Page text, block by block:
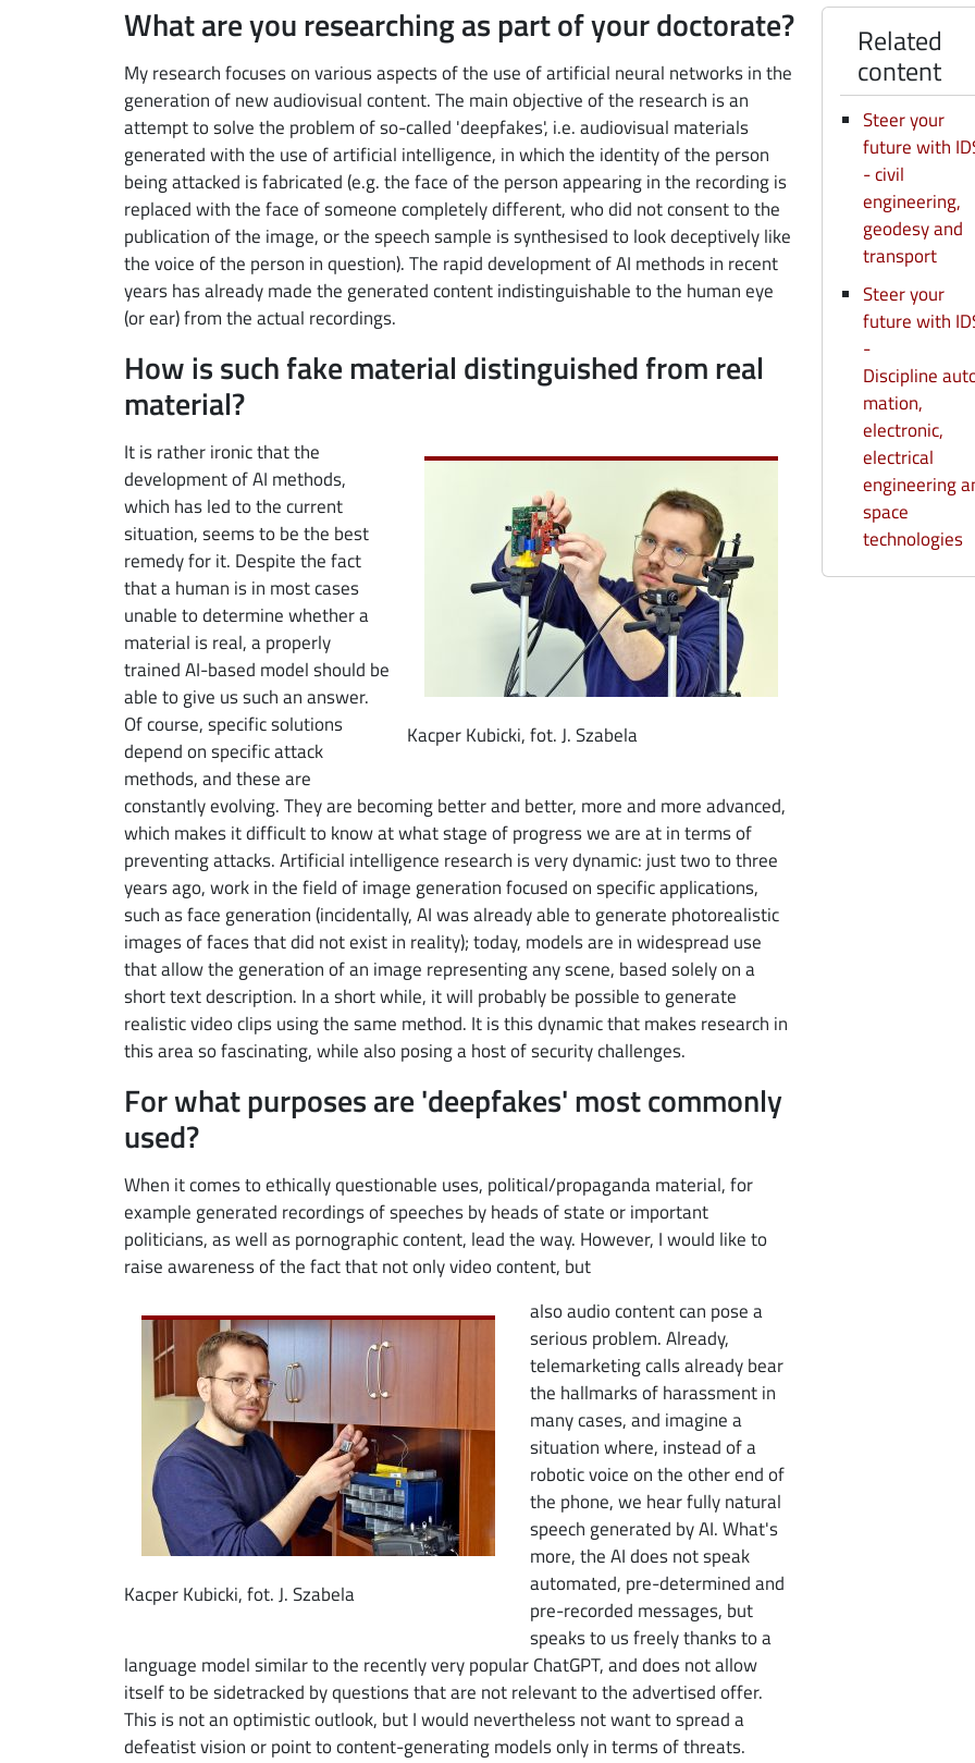
What are you researching as part of your doctorate?
My research focuses on various aspects of the use of artificial neural networks in the
generation of new audiovisual content. The main objective of the research is an
attempt to solve the problem of so-called 'deepfakes', i.e. audiovisual materials
generated with the use of artificial intelligence, in which the identity of the person
being attacked is fabricated (e.g. the face of the person appearing in the recording is
replaced with the face of someone completely different, who did not consent to the
publication of the image, or the speech sample is synthesised to look deceptively like
the voice of the person in question). The rapid development of AI methods in recent
years has already made the generated content indistinguishable to the human eye
(or ear) from the actual recordings.
How is such fake material distinguished from real
material?
Image
Kacper Kubicki, fot. J. Szabela
It is rather ironic that the
development of AI methods,
which has led to the current
situation, seems to be the best
remedy for it. Despite the fact
that a human is in most cases
unable to determine whether a
material is real, a properly
trained AI-based model should be
able to give us such an answer.
Of course, specific solutions
depend on specific attack
methods, and these are
constantly evolving. They are becoming better and better, more and more advanced,
which makes it difficult to know at what stage of progress we are at in terms of
preventing attacks. Artificial intelligence research is very dynamic: just two to three
years ago, work in the field of image generation focused on specific applications,
such as face generation (incidentally, AI was already able to generate photorealistic
images of faces that did not exist in reality); today, models are in widespread use
that allow the generation of an image representing any scene, based solely on a
short text description. In a short while, it will probably be possible to generate
realistic video clips using the same method. It is this dynamic that makes research in
this area so fascinating, while also posing a host of security challenges.
For what purposes are 'deepfakes' most commonly
used?
When it comes to ethically questionable uses, political/propaganda material, for
example generated recordings of speeches by heads of state or important
politicians, as well as pornographic content, lead the way. However, I would like to
raise awareness of the fact that not only video content, but
Image
Kacper Kubicki, fot. J. Szabela
also audio content can pose a
serious problem. Already,
telemarketing calls already bear
the hallmarks of harassment in
many cases, and imagine a
situation where, instead of a
robotic voice on the other end of
the phone, we hear fully natural
speech generated by AI. What's
more, the AI does not speak
automated, pre-determined and
pre-recorded messages, but
speaks to us freely thanks to a
language model similar to the recently very popular ChatGPT, and does not allow
itself to be sidetracked by questions that are not relevant to the advertised offer.
This is not an optimistic outlook, but I would nevertheless not want to spread a
defeatist vision or point to content-generating models only in terms of threats.
Related
content
Steer your
future with
- civil
engineering,
geodesy and
transport
Steer your
future with
-
Discipline
mation,
electronic,
electrical
engineering
space
technologies